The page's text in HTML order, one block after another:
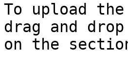
To upload
drag and
on the